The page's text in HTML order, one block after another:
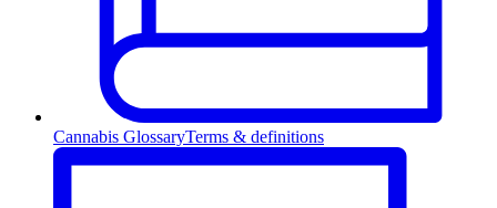
Cannabis GlossaryTerms & definitions